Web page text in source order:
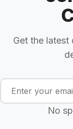
Get the latest
No